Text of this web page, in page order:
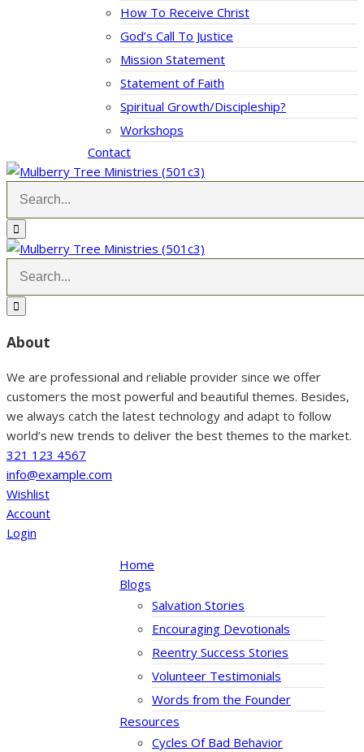
How To Receive Christ
God’s Call To Justice
Mission Statement
Statement of Faith
Spiritual Growth/Discipleship?
Workshops
Contact
About
We are professional and reliable provider since we offer
customers the most powerful and beautiful themes. Besides,
we always catch the latest technology and adapt to follow
world’s new trends to deliver the best themes to the market.
321 123 4567
info@example.com
Wishlist
Account
Login
Home
Blogs
Salvation Stories
Encouraging Devotionals
Reentry Success Stories
Volunteer Testimonials
Words from the Founder
Resources
Cycles Of Bad Behavior